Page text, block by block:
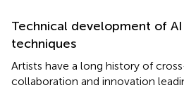
Technical development of
techniques
Artists have a long history of
collaboration and innovation